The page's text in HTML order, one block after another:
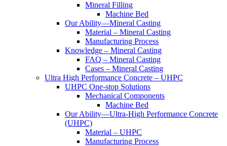
Mineral Filling
Machine Bed
Our Ability—Mineral Casting
Material – Mineral Casting
Manufacturing Process
Knowledge – Mineral Casting
FAQ – Mineral Casting
Cases – Mineral Casting
Ultra High Performance Concrete – UHPC
UHPC One-stop Solutions
Mechanical Components
Machine Bed
Our Ability—Ultra-High Performance Concrete
(UHPC)
Material – UHPC
Manufacturing Process